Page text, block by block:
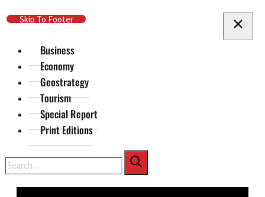
Skip To Main Content
Skip To Footer
Business
Economy
Geostrategy
Tourism
Special Report
Print Editions
Search